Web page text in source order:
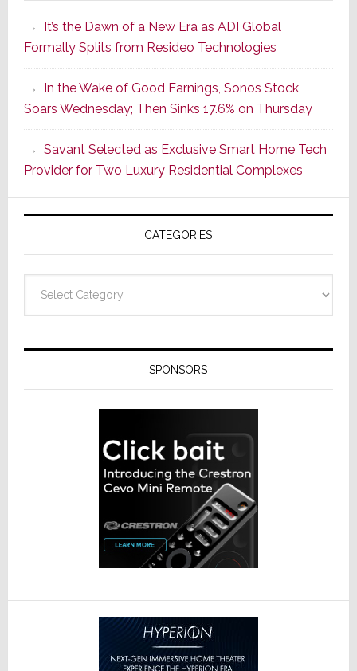
Strategy
Starts
With
the
Window
It’s the Dawn of a New Era as ADI Global
Formally Splits from Resideo Technologies
In the Wake of Good Earnings, Sonos Stock
Soars Wednesday; Then Sinks 17.6% on Thursday
Savant Selected as Exclusive Smart Home Tech
Provider for Two Luxury Residential Complexes
CATEGORIES
SPONSORS